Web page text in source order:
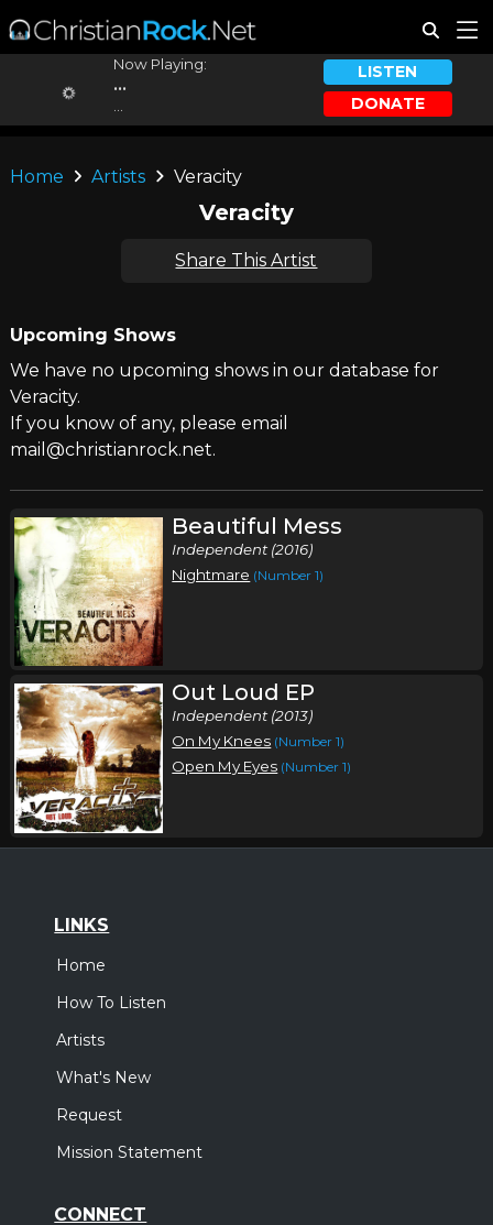
Now Playing:
...
LISTEN
DONATE
Home Artists Veracity
Veracity
Share This Artist
Upcoming Shows
We have no upcoming shows in our database for
Veracity.
If you know of any, please email
mail@christianrock.net.
Beautiful Mess
Independent (2016)
Nightmare (Number 1)
Out Loud EP
Independent (2013)
On My Knees (Number 1)
Open My Eyes (Number 1)
LINKS
Home
How To Listen
Artists
What's New
Request
Mission Statement
CONNECT